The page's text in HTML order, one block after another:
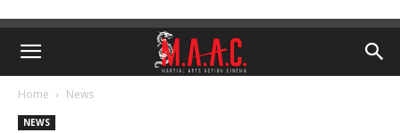
Home News
NEWS